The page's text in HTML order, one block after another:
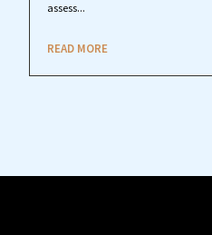
assess...
READ MORE